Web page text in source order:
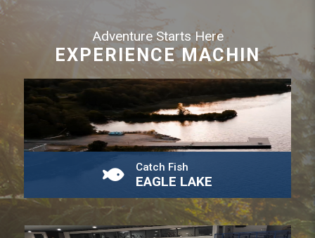
Adventure Starts Here
EXPERIENCE MACHIN
Catch Fish
EAGLE LAKE